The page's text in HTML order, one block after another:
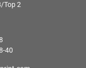
Top 2
40